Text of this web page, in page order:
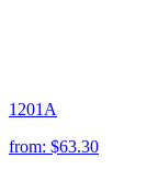
1201A
from: $63.30